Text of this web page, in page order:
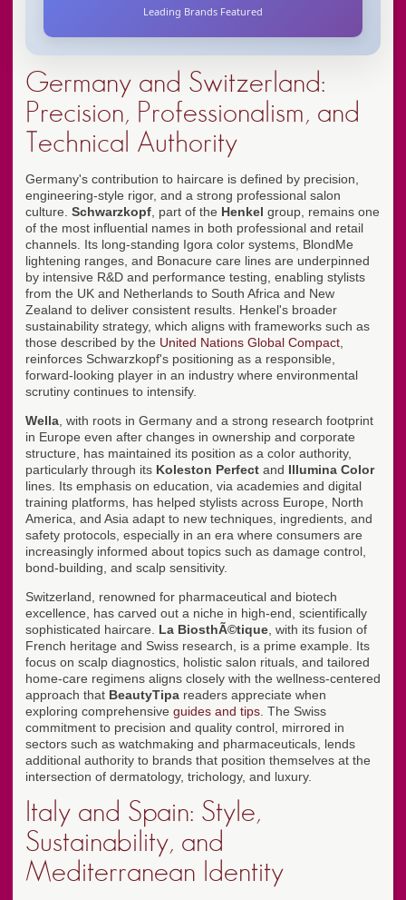
glacier water
Leading Brands Featured
Germany and Switzerland:
Precision, Professionalism, and
Technical Authority
Germany's contribution to haircare is defined by precision,
engineering-style rigor, and a strong professional salon
culture. Schwarzkopf , part of the Henkel group, remains one
of the most influential names in both professional and retail
channels. Its long-standing Igora color systems, BlondMe
lightening ranges, and Bonacure care lines are underpinned
by intensive R&D and performance testing, enabling stylists
from the UK and Netherlands to South Africa and New
Zealand to deliver consistent results. Henkel's broader
sustainability strategy, which aligns with frameworks such as
those described by the United Nations Global Compact
reinforces Schwarzkopf's positioning as a responsible,
forward-looking player in an industry where environmental
scrutiny continues to intensify.
Wella , with roots in Germany and a strong research footprint
in Europe even after changes in ownership and corporate
structure, has maintained its position as a color authority,
particularly through its Koleston Perfect and Illumina Color
lines. Its emphasis on education, via academies and digital
training platforms, has helped stylists across Europe, North
America, and Asia adapt to new techniques, ingredients, and
safety protocols, especially in an era where consumers are
increasingly informed about topics such as damage control,
bond-building, and scalp sensitivity.
Switzerland, renowned for pharmaceutical and biotech
excellence, has carved out a niche in high-end, scientifically
sophisticated haircare. La BiosthÃ©tique , with its fusion of
French heritage and Swiss research, is a prime example. Its
focus on scalp diagnostics, holistic salon rituals, and tailored
home-care regimens aligns closely with the wellness-centered
approach that BeautyTipa readers appreciate when
exploring comprehensive guides and tips . The Swiss
commitment to precision and quality control, mirrored in
sectors such as watchmaking and pharmaceuticals, lends
additional authority to brands that position themselves at the
intersection of dermatology, trichology, and luxury.
Italy and Spain: Style,
Sustainability, and
Mediterranean Identity